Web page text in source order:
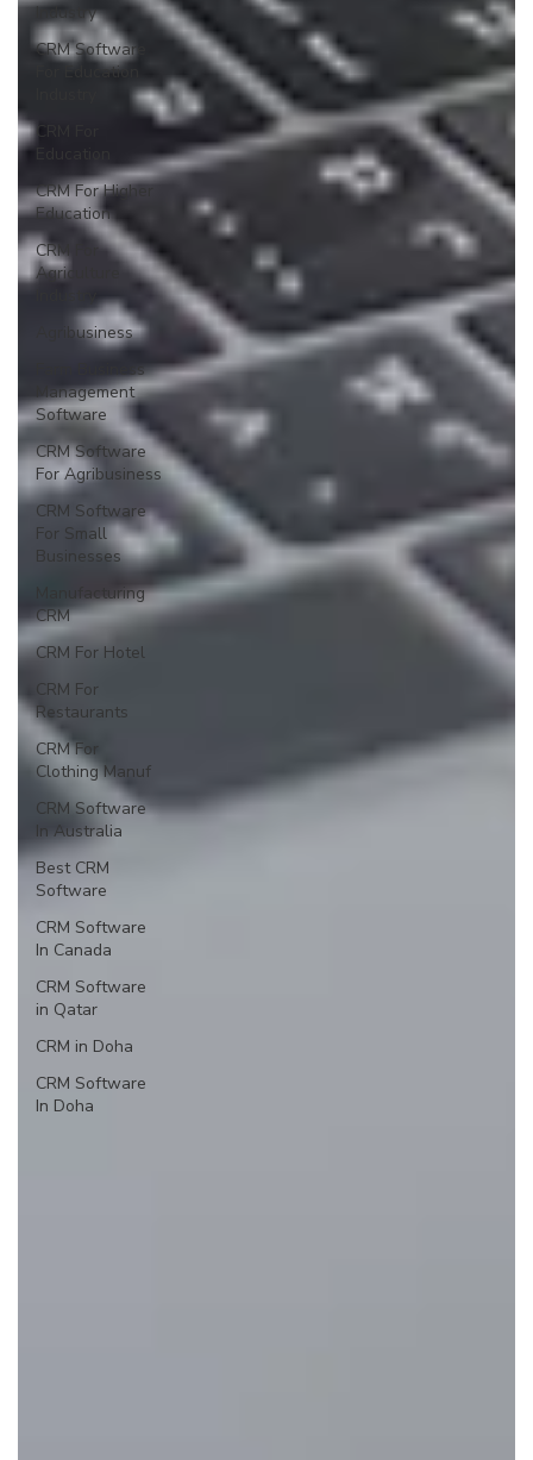
Industry
CRM Software
For Education
CRM For
CRM For Higher
Education
CRM For
Agriculture
Agribusiness
Farm Business
Management
Software
CRM Software
For Agribusiness
CRM Software
For Small
Businesses
Manufacturing
CRM
CRM For Hotel
CRM For
Restaurants
CRM For
Clothing Manuf
CRM Software
In Australia
Best CRM
Software
CRM Software
In Canada
CRM Software
in Qatar
CRM in Doha
CRM Software
In Doha